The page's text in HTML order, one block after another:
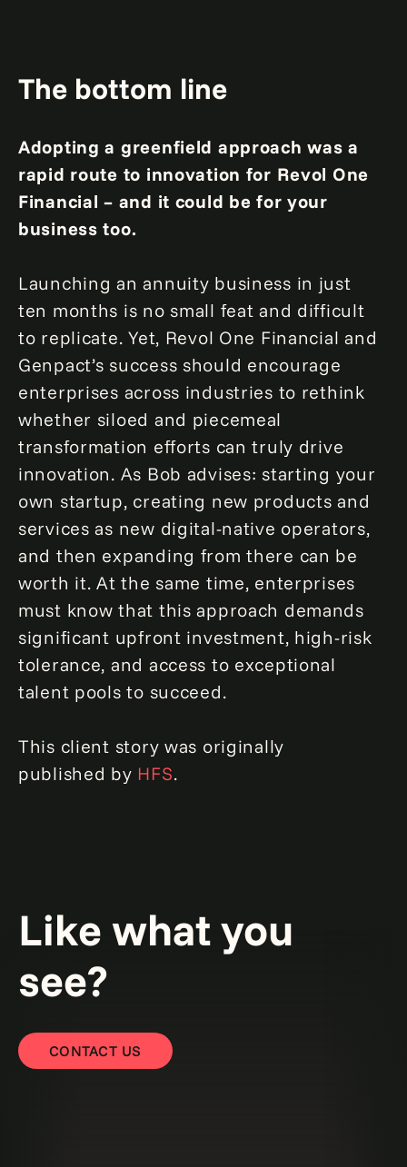
The bottom line
Adopting a greenfield approach was a
rapid route to innovation for Revol One
Financial – and it could be for your
business too.
Launching an annuity business in just
ten months is no small feat and difficult
to replicate. Yet, Revol One Financial and
Genpact’s success should encourage
enterprises across industries to rethink
whether siloed and piecemeal
transformation efforts can truly drive
innovation. As Bob advises: starting your
own startup, creating new products and
services as new digital-native operators,
and then expanding from there can be
worth it. At the same time, enterprises
must know that this approach demands
significant upfront investment, high-risk
tolerance, and access to exceptional
talent pools to succeed.
This client story was originally
published by HFS.
Like what you
see?
CONTACT US